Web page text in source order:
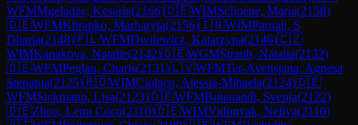
WFMMgeladze, Kesaria(2166)🇩🇪WIMSchoene, Maria(2158)
🇩🇪WFMKhrapko, Marharyta(2156)🇮🇳WIMParnali, S
Dharia(2148)🇵🇱WFMDwilewicz, Katarzyna(2146)🇨🇿
WIMKanakova, Natalie(2142)🇩🇪WGMStraub, Natalia(2132)
🇩🇪WFMPeglau, Charis(2131)🇱🇻WFMTer-Avetisjana, Agnesa
Stepania(2125)🇷🇴WIMCiolacu, Alessia-Mihaela(2124)🇩🇪
WFMSickmann, Lisa(2123)🇩🇪WFMButenandt, Svenja(2122)
🇩🇪Zhou, Lepu Coco(2110)🇩🇪WIMVidonyak, Nellya(2110)